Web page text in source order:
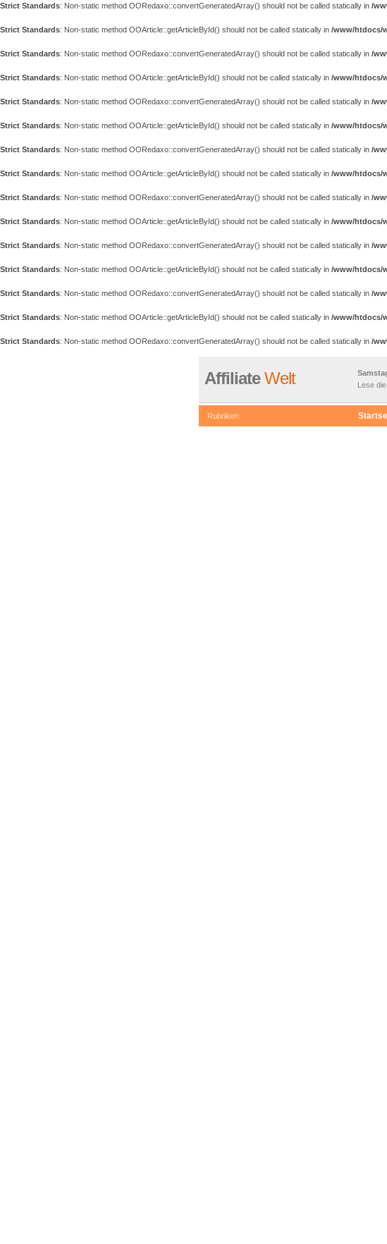
Strict Standards: Non-static method OORedaxo::convertGeneratedArray() should not be called statically in /
Strict Standards: Non-static method OOArticle::getArticleById() should not be called statically in /www/htdocs/
Strict Standards: Non-static method OORedaxo::convertGeneratedArray() should not be called statically in /
Strict Standards: Non-static method OOArticle::getArticleById() should not be called statically in /www/htdocs/
Strict Standards: Non-static method OORedaxo::convertGeneratedArray() should not be called statically in /
Strict Standards: Non-static method OOArticle::getArticleById() should not be called statically in /www/htdocs/
Strict Standards: Non-static method OORedaxo::convertGeneratedArray() should not be called statically in /
Strict Standards: Non-static method OOArticle::getArticleById() should not be called statically in /www/htdocs/
Strict Standards: Non-static method OORedaxo::convertGeneratedArray() should not be called statically in /
Strict Standards: Non-static method OOArticle::getArticleById() should not be called statically in /www/htdocs/
Strict Standards: Non-static method OORedaxo::convertGeneratedArray() should not be called statically in /
Strict Standards: Non-static method OOArticle::getArticleById() should not be called statically in /www/htdocs/
Strict Standards: Non-static method OORedaxo::convertGeneratedArray() should not be called statically in /
Strict Standards: Non-static method OOArticle::getArticleById() should not be called statically in /www/htdocs/
Strict Standards: Non-static method OORedaxo::convertGeneratedArray() should not be called statically in /
Lese die
AffiliateWelt
Rubriken: